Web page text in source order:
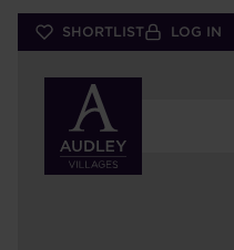
Skip
SHORTLIST LOG IN